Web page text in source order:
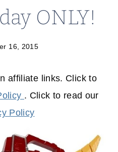
ONLY!
16, 2015
affiliate links. Click to
. Click to read our
Policy